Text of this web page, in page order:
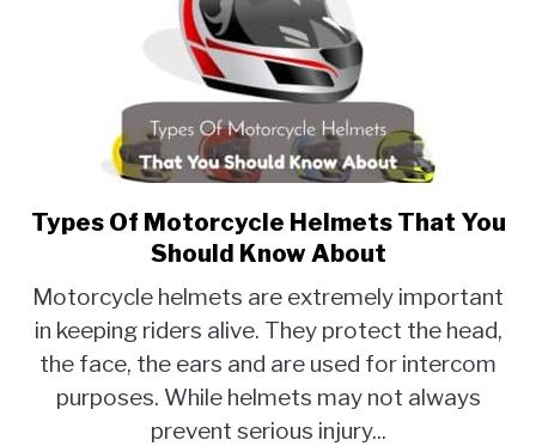
link
to
Of
Motorcycle
Helmets
That
You
Types Of Motorcycle Helmets That You
Should Know About
Motorcycle helmets are extremely important
in keeping riders alive. They protect the head,
the face, the ears and are used for intercom
purposes. While helmets may not always
prevent serious injury...